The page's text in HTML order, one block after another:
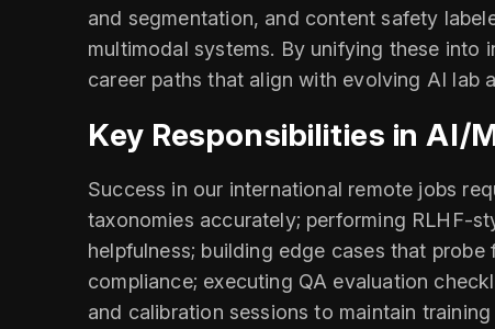
and segmentation, and content safety
multimodal systems. By unifying these into
career paths that align with evolving AI lab
Key Responsibilities in AI/
Success in our international remote jobs
taxonomies accurately; performing RLHF-
helpfulness; building edge cases that
compliance; executing QA evaluation
and calibration sessions to maintain